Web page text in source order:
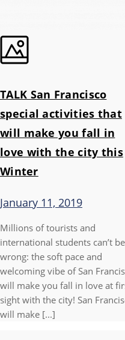
TALK San Francisco
special activities that
will make you fall in
love with the city this
Winter
January 11, 2019
Millions of tourists and
international students can’t be
wrong: the soft pace and
welcoming vibe of San
will make you fall in love at
sight with the city! San
will make [...]